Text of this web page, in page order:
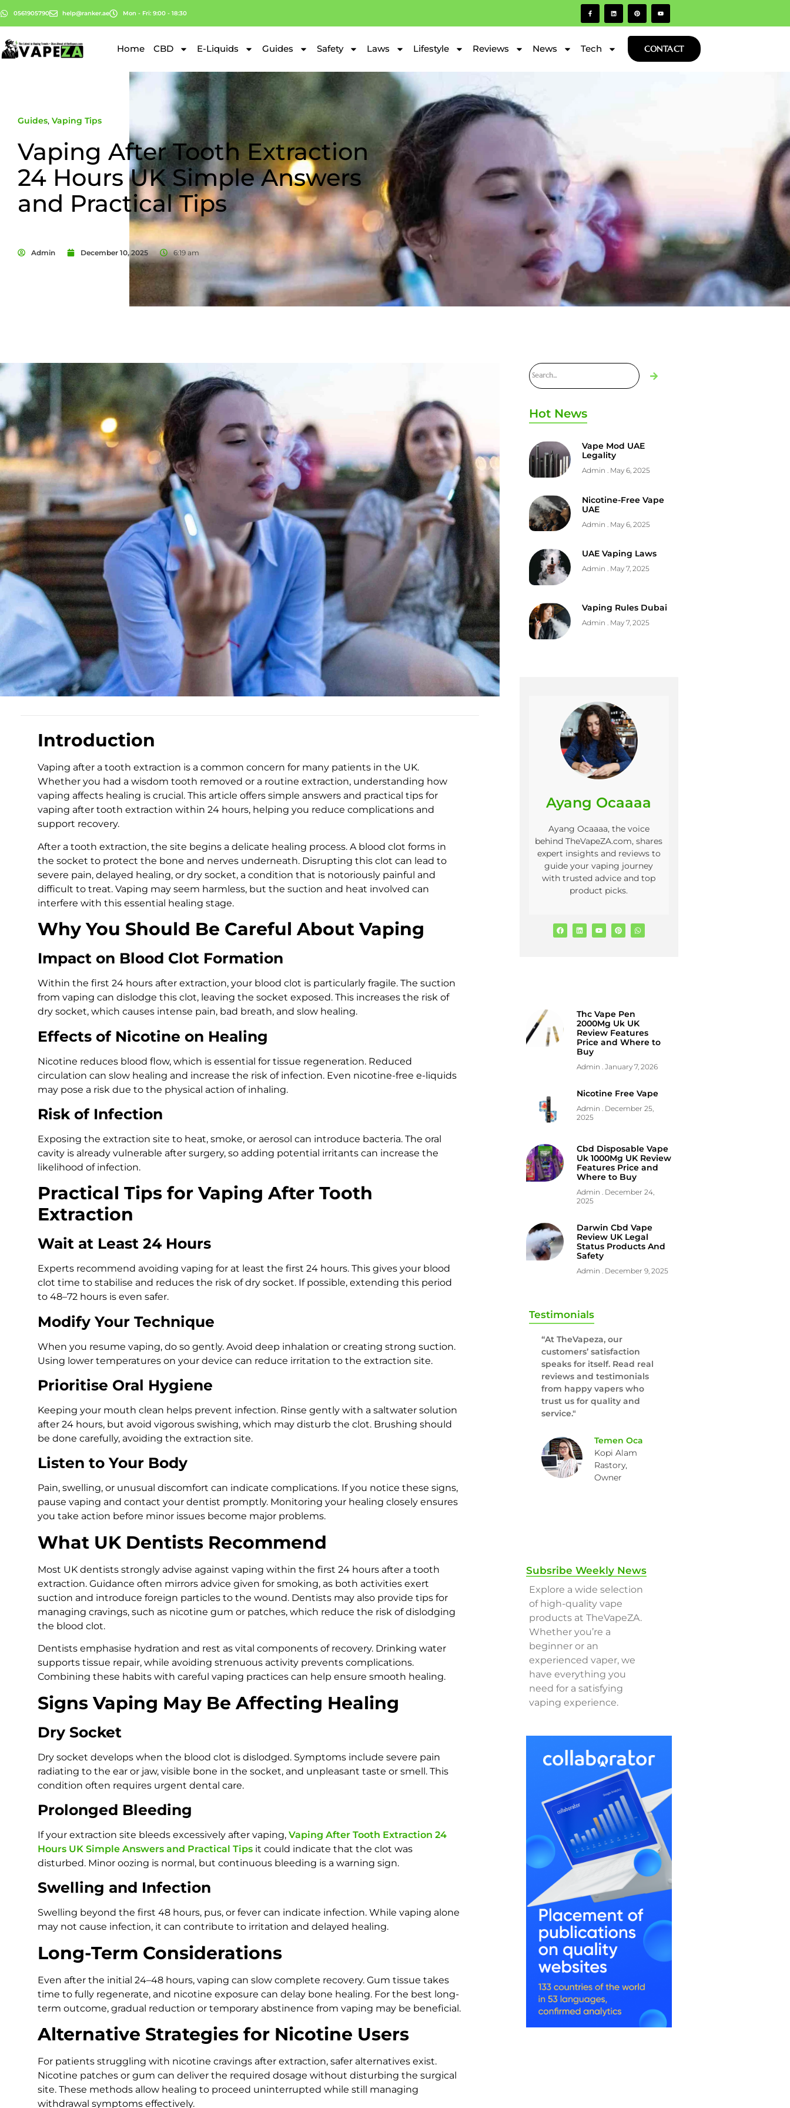
0561905790 help@ranker.ae Mon - Fri: 9:00 - 18:30
Home CBD E-Liquids Guides Safety Laws Lifestyle Reviews News Tech CONTACT
Guides, Vaping Tips
Vaping After Tooth Extraction
24 Hours UK Simple Answers
and Practical Tips
Admin December 10, 2025 6:19 am
Introduction
Vaping after a tooth extraction is a common concern for many patients in the UK.
Whether you had a wisdom tooth removed or a routine extraction, understanding how
vaping affects healing is crucial. This article offers simple answers and practical tips for
vaping after tooth extraction within 24 hours, helping you reduce complications and
support recovery.
After a tooth extraction, the site begins a delicate healing process. A blood clot forms in
the socket to protect the bone and nerves underneath. Disrupting this clot can lead to
severe pain, delayed healing, or dry socket, a condition that is notoriously painful and
difficult to treat. Vaping may seem harmless, but the suction and heat involved can
interfere with this essential healing stage.
Why You Should Be Careful About Vaping
Impact on Blood Clot Formation
Within the first 24 hours after extraction, your blood clot is particularly fragile. The suction
from vaping can dislodge this clot, leaving the socket exposed. This increases the risk of
dry socket, which causes intense pain, bad breath, and slow healing.
Effects of Nicotine on Healing
Nicotine reduces blood flow, which is essential for tissue regeneration. Reduced
circulation can slow healing and increase the risk of infection. Even nicotine-free e-liquids
may pose a risk due to the physical action of inhaling.
Risk of Infection
Exposing the extraction site to heat, smoke, or aerosol can introduce bacteria. The oral
cavity is already vulnerable after surgery, so adding potential irritants can increase the
likelihood of infection.
Practical Tips for Vaping After Tooth
Extraction
Wait at Least 24 Hours
Experts recommend avoiding vaping for at least the first 24 hours. This gives your blood
clot time to stabilise and reduces the risk of dry socket. If possible, extending this period
to 48–72 hours is even safer.
Modify Your Technique
When you resume vaping, do so gently. Avoid deep inhalation or creating strong suction.
Using lower temperatures on your device can reduce irritation to the extraction site.
Prioritise Oral Hygiene
Keeping your mouth clean helps prevent infection. Rinse gently with a saltwater solution
after 24 hours, but avoid vigorous swishing, which may disturb the clot. Brushing should
be done carefully, avoiding the extraction site.
Listen to Your Body
Pain, swelling, or unusual discomfort can indicate complications. If you notice these signs,
pause vaping and contact your dentist promptly. Monitoring your healing closely ensures
you take action before minor issues become major problems.
What UK Dentists Recommend
Most UK dentists strongly advise against vaping within the first 24 hours after a tooth
extraction. Guidance often mirrors advice given for smoking, as both activities exert
suction and introduce foreign particles to the wound. Dentists may also provide tips for
managing cravings, such as nicotine gum or patches, which reduce the risk of dislodging
the blood clot.
Dentists emphasise hydration and rest as vital components of recovery. Drinking water
supports tissue repair, while avoiding strenuous activity prevents complications.
Combining these habits with careful vaping practices can help ensure smooth healing.
Signs Vaping May Be Affecting Healing
Dry Socket
Dry socket develops when the blood clot is dislodged. Symptoms include severe pain
radiating to the ear or jaw, visible bone in the socket, and unpleasant taste or smell. This
condition often requires urgent dental care.
Prolonged Bleeding
If your extraction site bleeds excessively after vaping, Vaping After Tooth Extraction 24
Hours UK Simple Answers and Practical Tips it could indicate that the clot was
disturbed. Minor oozing is normal, but continuous bleeding is a warning sign.
Swelling and Infection
Swelling beyond the first 48 hours, pus, or fever can indicate infection. While vaping alone
may not cause infection, it can contribute to irritation and delayed healing.
Long-Term Considerations
Even after the initial 24–48 hours, vaping can slow complete recovery. Gum tissue takes
time to fully regenerate, and nicotine exposure can delay bone healing. For the best long-
term outcome, gradual reduction or temporary abstinence from vaping may be beneficial.
Alternative Strategies for Nicotine Users
For patients struggling with nicotine cravings after extraction, safer alternatives exist.
Nicotine patches or gum can deliver the required dosage without disturbing the surgical
site. These methods allow healing to proceed uninterrupted while still managing
withdrawal symptoms effectively.
Hot News
Vape Mod UAE
Legality
Admin May 6, 2025
Nicotine-Free Vape
UAE
Admin May 6, 2025
UAE Vaping Laws
Admin May 7, 2025
Vaping Rules Dubai
Admin May 7, 2025
Ayang Ocaaaa
Ayang Ocaaaa, the voice
behind TheVapeZA.com, shares
expert insights and reviews to
guide your vaping journey
with trusted advice and top
product picks.
Thc Vape Pen
2000Mg Uk UK
Review Features
Price and Where to
Buy
Admin January 7, 2026
Nicotine Free Vape
Admin
December 25,
2025
Cbd Disposable Vape
Uk 1000Mg UK Review
Features Price and
Where to Buy
Admin December 24,
2025
Darwin Cbd Vape
Review UK Legal
Status Products And
Safety
Admin December 9, 2025
Testimonials
“At TheVapeza, our
customers’ satisfaction
speaks for itself. Read real
reviews and testimonials
from happy vapers who
trust us for quality and
service."
Temen Oca
Kopi Alam
Rastory,
Owner
Subsribe Weekly News
Explore a wide selection
of high-quality vape
products at TheVapeZA.
Whether you’re a
beginner or an
experienced vaper, we
have everything you
need for a satisfying
vaping experience.